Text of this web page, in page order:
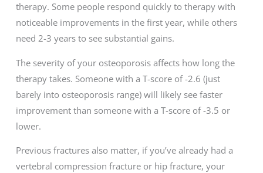
therapy. Some people respond quickly to therapy with
noticeable improvements in the first year, while others
need 2-3 years to see substantial gains.
The severity of your osteoporosis affects how long the
therapy takes. Someone with a T-score of -2.6 (just
barely into osteoporosis range) will likely see faster
improvement than someone with a T-score of -3.5 or
lower.
Previous fractures also matter, if you’ve already had a
vertebral compression fracture or hip fracture, your